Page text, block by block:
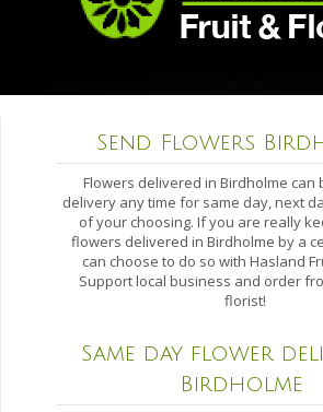
Send Flowers
Flowers delivered in Birdholme can
delivery any time for same day, next
of your choosing. If you are really
flowers delivered in Birdholme by a
can choose to do so with Hasland
Support local business and order
florist!
Same day flower
Birdholme